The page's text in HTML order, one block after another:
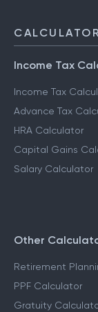
Income Tax
Income Tax
Advance Tax
HRA Calculator
Capital Gains
Salary Calculator
Other
Retirement
PPF Calculator
Gratuity